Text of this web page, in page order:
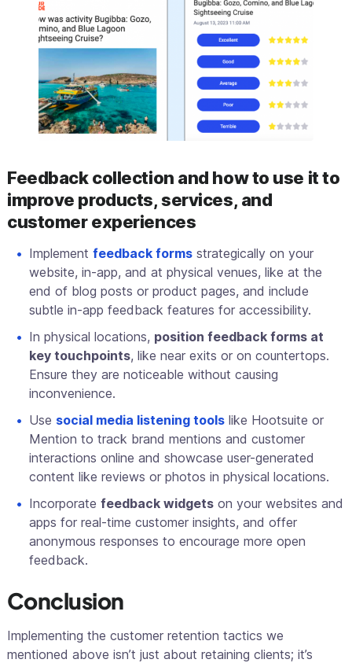
Feedback collection and how to use it to
improve products, services, and
customer experiences
Implement feedback forms strategically on your
website, in-app, and at physical venues, like at the
end of blog posts or product pages, and include
subtle in-app feedback features for accessibility.
In physical locations, position feedback forms at
key touchpoints, like near exits or on countertops.
Ensure they are noticeable without causing
inconvenience.
Use social media listening tools like Hootsuite or
Mention to track brand mentions and customer
interactions online and showcase user-generated
content like reviews or photos in physical locations.
Incorporate feedback widgets on your websites and
apps for real-time customer insights, and offer
anonymous responses to encourage more open
feedback.
Conclusion
Implementing the customer retention tactics we
mentioned above isn’t just about retaining clients; it’s